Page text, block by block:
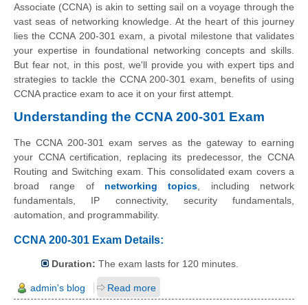
Associate (CCNA) is akin to setting sail on a voyage through the
vast seas of networking knowledge. At the heart of this journey
lies the CCNA 200-301 exam, a pivotal milestone that validates
your expertise in foundational networking concepts and skills.
But fear not, in this post, we'll provide you with expert tips and
strategies to tackle the CCNA 200-301 exam, benefits of using
CCNA practice exam to ace it on your first attempt.
Understanding the CCNA 200-301 Exam
The CCNA 200-301 exam serves as the gateway to earning
your CCNA certification, replacing its predecessor, the CCNA
Routing and Switching exam. This consolidated exam covers a
broad range of networking topics, including network
fundamentals, IP connectivity, security fundamentals,
automation, and programmability.
CCNA 200-301 Exam Details:
Duration: The exam lasts for 120 minutes.
admin's blog Read more